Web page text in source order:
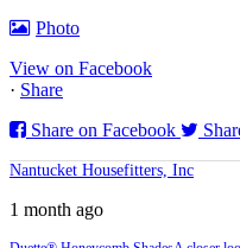
Photo
View on Facebook
· Share
Share on Facebook
Nantucket Housefitters, Inc
1 month ago